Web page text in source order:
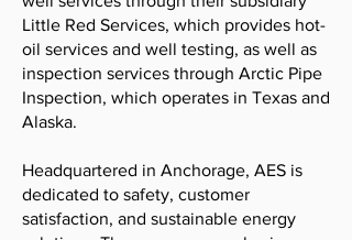
Little Red Services, which provides hot-
oil services and well testing, as well as
inspection services through Arctic Pipe
Inspection, which operates in Texas and
Alaska.
Headquartered in Anchorage, AES is
dedicated to safety, customer
satisfaction, and sustainable energy